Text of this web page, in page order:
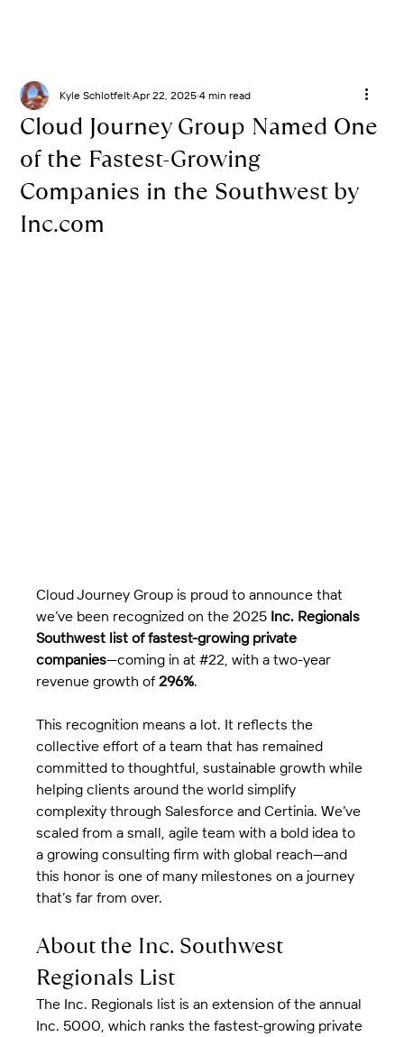
Cloud Journey Group Named One
of the Fastest-Growing
Companies in the Southwest by
Inc.com
Kyle Schlotfelt Apr 22, 2025 4 min read
Cloud Journey Group is proud to announce that
we’ve been recognized on the 2025 Inc. Regionals
Southwest list of fastest-growing private
companies—coming in at #22, with a two-year
revenue growth of 296%.
This recognition means a lot. It reflects the
collective effort of a team that has remained
committed to thoughtful, sustainable growth while
helping clients around the world simplify
complexity through Salesforce and Certinia. We’ve
scaled from a small, agile team with a bold idea to
a growing consulting firm with global reach—and
this honor is one of many milestones on a journey
that’s far from over.
About the Inc. Southwest
Regionals List
The Inc. Regionals list is an extension of the annual
Inc. 5000, which ranks the fastest-growing private